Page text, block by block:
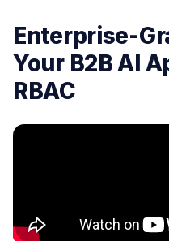
Enterprise-
Your B2B AI
RBAC